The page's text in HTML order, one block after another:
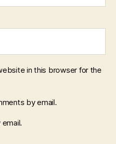
in this browser for the
by email.